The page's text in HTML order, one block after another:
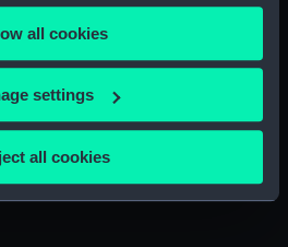
Declaration or by clicking on
like to:
about your geographical
by actively scanning it for
(fingerprinting)
all cookies
settings
all cookies